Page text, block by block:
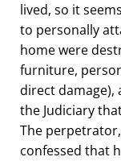
lived, so it
to personally
home were
furniture,
direct damage),
the Judiciary
The
confessed that